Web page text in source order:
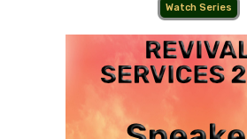
Watch Series